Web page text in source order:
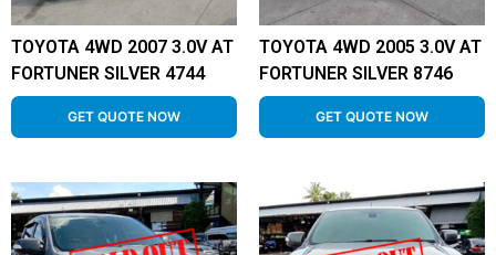
TOYOTA 4WD 2007 3.0V AT
FORTUNER SILVER 4744
GET QUOTE NOW
TOYOTA 4WD 2005 3.0V AT
FORTUNER SILVER 8746
GET QUOTE NOW